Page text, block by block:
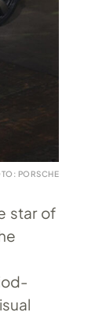
PORSCHE
star of